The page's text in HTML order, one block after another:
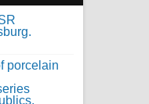
porcelain